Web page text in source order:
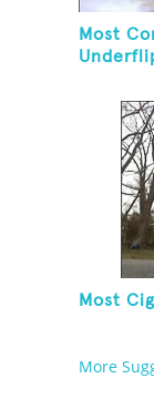
Most
Most
More